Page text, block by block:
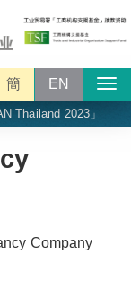
簡 EN
Thailand 2023」
Company